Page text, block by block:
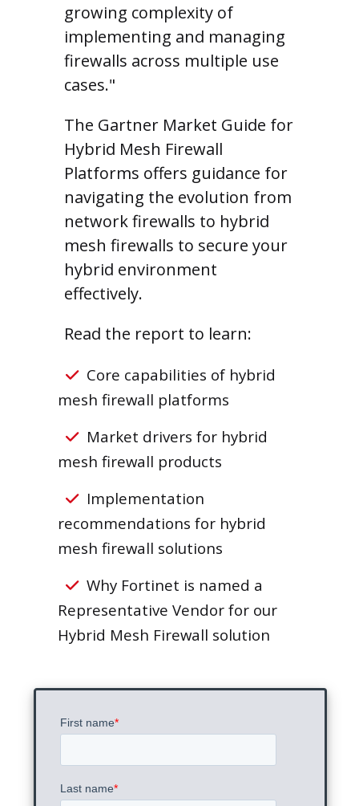
growing complexity of
implementing and managing
firewalls across multiple use
cases."
The Gartner Market Guide for
Hybrid Mesh Firewall
Platforms offers guidance for
navigating the evolution from
network firewalls to hybrid
mesh firewalls to secure your
hybrid environment
effectively.
Read the report to learn:
Core capabilities of hybrid
mesh firewall platforms
Market drivers for hybrid
mesh firewall products
Implementation
recommendations for hybrid
mesh firewall solutions
Why Fortinet is named a
Representative Vendor for our
Hybrid Mesh Firewall solution